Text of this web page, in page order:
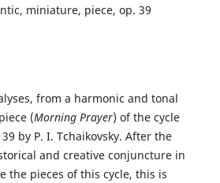
miniature, piece, op. 39
from a harmonic and tonal
(Morning Prayer) of the cycle
by P. I. Tchaikovsky. After the
and creative conjuncture in
the pieces of this cycle, this is